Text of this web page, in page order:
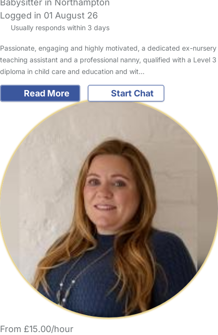
Babysitter in Northampton
Logged in 01 August 26
Usually responds within 3 days
Passionate, engaging and highly motivated, a dedicated ex-nursery
teaching assistant and a professional nanny, qualified with a Level 3
diploma in child care and education and wit…
Read More Start Chat
From £15.00/hour